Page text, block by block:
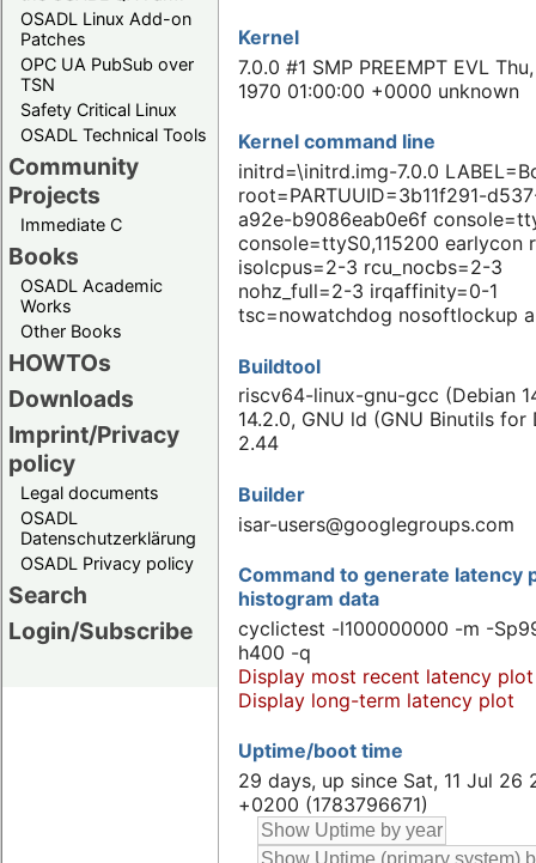
OSADL Linux Add-on
Patches
OPC UA PubSub over
TSN
Safety Critical Linux
OSADL Technical Tools
Community
Projects
Immediate C
Books
OSADL Academic
Works
Other Books
HOWTOs
Downloads
Imprint/Privacy
policy
Legal documents
OSADL
Datenschutzerklärung
OSADL Privacy policy
Search
Login/Subscribe
Kernel
7.0.0 #1 SMP PREEMPT EVL
1970 01:00:00 +0000 unknown
Kernel command line
initrd=\initrd.img-7.0.0
root=PARTUUID=3b11f291-
a92e-b9086eab0e6f
console=ttyS0,115200 earlycon
isolcpus=2-3 rcu_nocbs=2-3
nohz_full=2-3 irqaffinity=0-1
tsc=nowatchdog nosoftlockup
Buildtool
riscv64-linux-gnu-gcc (Debian
14.2.0, GNU ld (GNU Binutils for
2.44
Builder
isar-users@googlegroups.com
Command to generate latency
histogram data
cyclictest -l100000000 -m -
h400 -q
Display most recent latency plot
Display long-term latency plot
Uptime/boot time
29 days, up since Sat, 11 Jul 26
+0200 (1783796671)